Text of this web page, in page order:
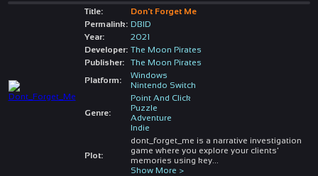
Title:
Don't Forget Me
Permalink: DBID
Year:
2021
Developer: The Moon Pirates
Publisher:
The Moon Pirates
Platform:
Windows
Nintendo Switch
Genre:
Point And Click
Puzzle
Adventure
Indie
Plot:
dont_forget_me is a narrative investigation
game where you explore your clients'
memories using key...
Show More >